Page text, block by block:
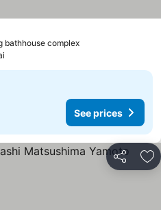
bathhouse complexSee prices
See prices
Share